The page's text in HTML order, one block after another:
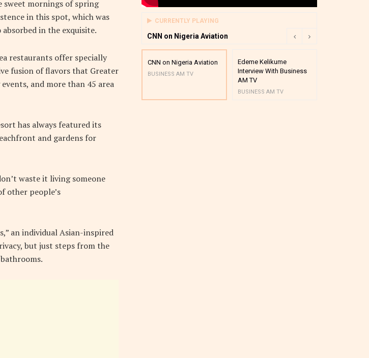
sweet mornings of spring
in this spot, which was
in the exquisite.
restaurants offer specially
fusion of flavors that Greater
and more than 45 area
has always featured its
and gardens for
waste it living someone
other people’s
an individual Asian-inspired
but just steps from the
CURRENTLY PLAYING
CNN on Nigeria Aviation
CNN on Nigeria Aviation
BUSINESS AM TV
Edeme Kelikume
Interview With Business
AM TV
BUSINESS AM TV